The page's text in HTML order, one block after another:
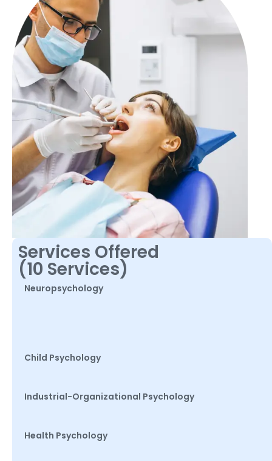
Services Offered
(10 Services)
Neuropsychology
Child Psychology
Industrial-Organizational Psychology
Health Psychology